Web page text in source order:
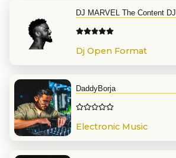
DJ MARVEL The Content DJ
Dj Open Format
DaddyBorja
Electronic Music